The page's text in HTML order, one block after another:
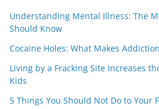
Understanding Mental Illness: The
Should Know
Cocaine Holes: What Makes
Living by a Fracking Site Increases
Kids
5 Things You Should Not Do to Your